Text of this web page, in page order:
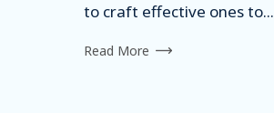
to craft effective ones to...
Read More